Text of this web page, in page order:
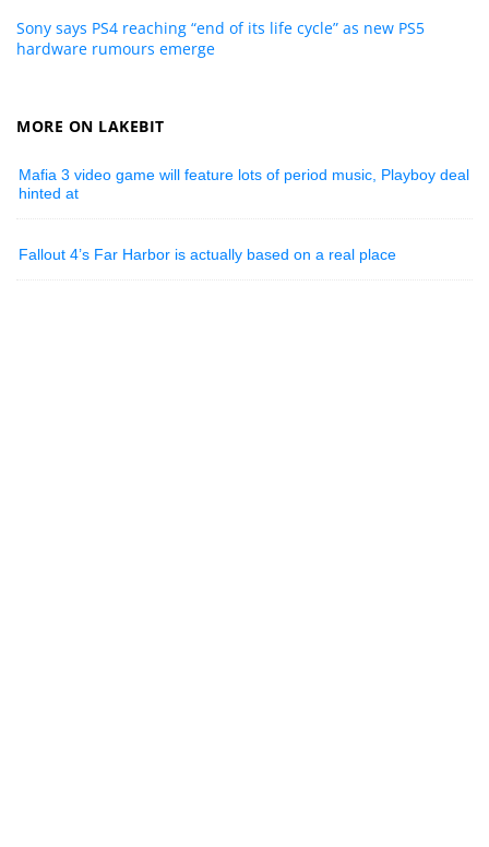
Sony says PS4 reaching “end of its life cycle” as new PS5
hardware rumours emerge
MORE ON LAKEBIT
Mafia 3 video game will feature lots of period music, Playboy deal
hinted at
Fallout 4’s Far Harbor is actually based on a real place